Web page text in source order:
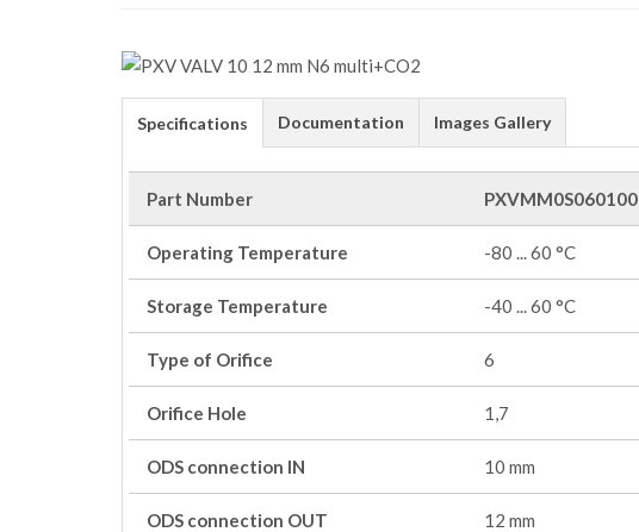
Specifications Documentation Images Gallery
Part Number PXVMM0S060100
Operating Temperature -80 ... 60 °C
Storage Temperature -40 ... 60 °C
Type of Orifice 6
Orifice Hole 1,7
ODS connection IN 10 mm
ODS connection OUT 12 mm